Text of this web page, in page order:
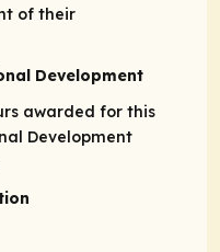
of their
Development
awarded for this
Development